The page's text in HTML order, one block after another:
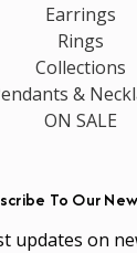
Earrings
Rings
Collections
&
ON SALE
To Our
updates on